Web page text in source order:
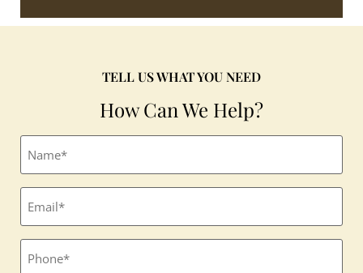
TELL US WHAT YOU NEED
How Can We Help?
Full
name
Email
(Required)
Phone